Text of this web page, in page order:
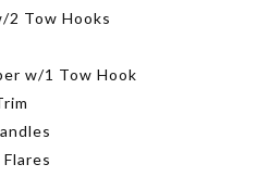
2 Tow Hooks
w/1 Tow Hook